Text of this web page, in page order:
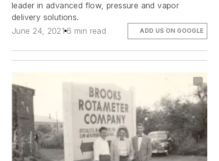
leader in advanced flow, pressure and vapor
delivery solutions.
June 24, 2021 6 min read ADD US ON GOOGLE